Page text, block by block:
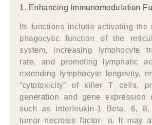
1. Enhancing Immunomodulation
Its functions include activating the
phagocytic function of the
system, increasing lymphocyte
rate, and promoting lymphatic
extending lymphocyte longevity,
“cytotoxicity” of killer T cells,
generation and gene expression
such as interleukin-1 Beta, 6,
tumor necrosis factor- α. It may